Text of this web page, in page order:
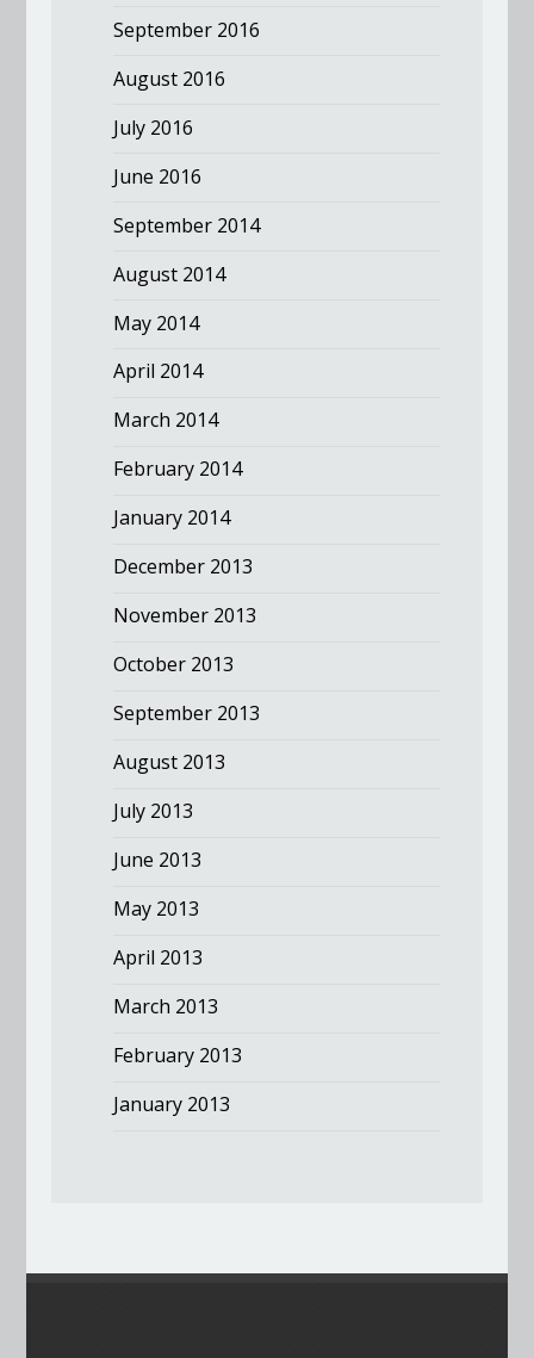
September 2016
August 2016
July 2016
June 2016
September 2014
August 2014
May 2014
April 2014
March 2014
February 2014
January 2014
December 2013
November 2013
October 2013
September 2013
August 2013
July 2013
June 2013
May 2013
April 2013
March 2013
February 2013
January 2013